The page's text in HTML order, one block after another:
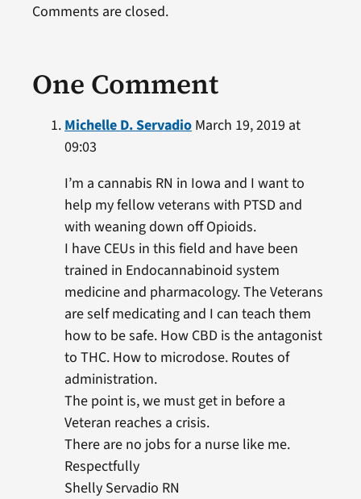
One Comment
Michelle D. ServadioMarch 19, 2019 at
09:03
I’m a cannabis RN in Iowa and I want to
help my fellow veterans with PTSD and
with weaning down off Opioids.
I have CEUs in this field and have been
trained in Endocannabinoid system
medicine and pharmacology. The Veterans
are self medicating and I can teach them
how to be safe. How CBD is the antagonist
to THC. How to microdose. Routes of
administration.
The point is, we must get in before a
Veteran reaches a crisis.
There are no jobs for a nurse like me.
Respectfully
Shelly Servadio RN
Comments are closed.